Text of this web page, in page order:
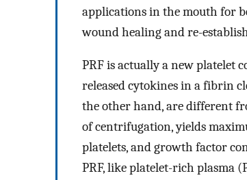
applications in the mouth for
wound healing and re-
PRF is actually a new platelet
released cytokines in a fibrin
the other hand, are different
of centrifugation, yields
platelets, and growth factor
PRF, like platelet-rich plasma